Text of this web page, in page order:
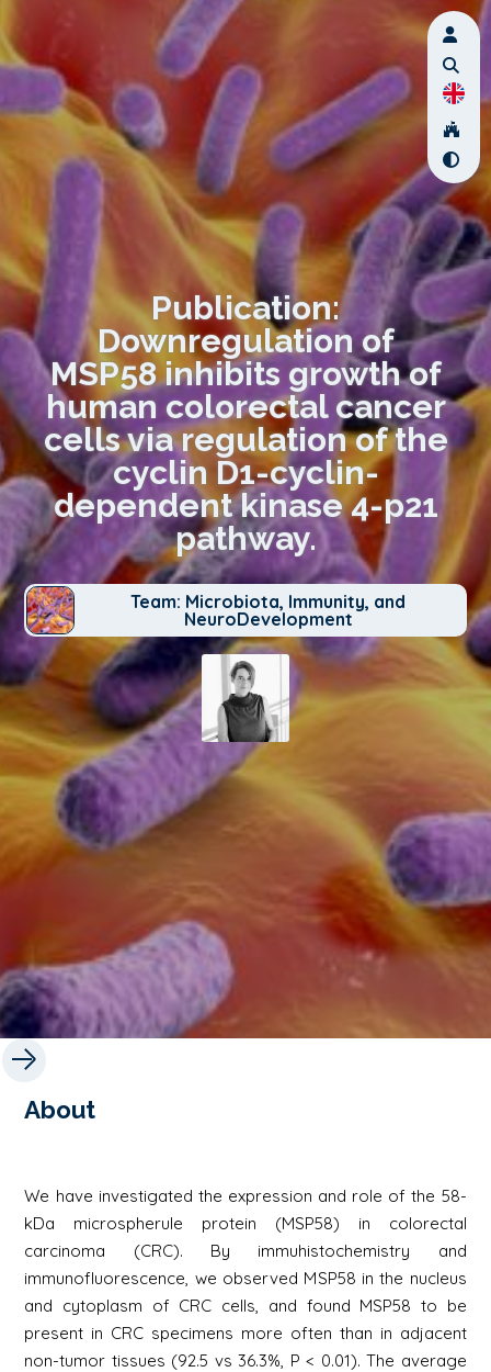
Publication:
Downregulation of
MSP58 inhibits growth of
human colorectal cancer
cells via regulation of the
cyclin D1-cyclin-
dependent kinase 4-p21
pathway.
Team: Microbiota, Immunity, and
NeuroDevelopment
About
We have investigated the expression and role of the 58-
kDa microspherule protein (MSP58) in colorectal
carcinoma (CRC). By immuhistochemistry and
immunofluorescence, we observed MSP58 in the nucleus
and cytoplasm of CRC cells, and found MSP58 to be
present in CRC specimens more often than in adjacent
non-tumor tissues (92.5 vs 36.3%, P < 0.01). The average